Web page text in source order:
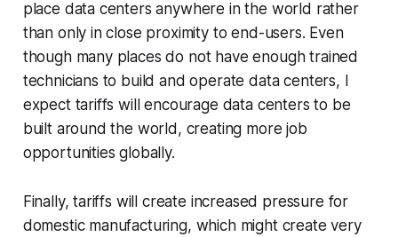
place data centers anywhere in the world rather
than only in close proximity to end-users. Even
though many places do not have enough trained
technicians to build and operate data centers, I
expect tariffs will encourage data centers to be
built around the world, creating more job
opportunities globally.
Finally, tariffs will create increased pressure for
domestic manufacturing, which might create very